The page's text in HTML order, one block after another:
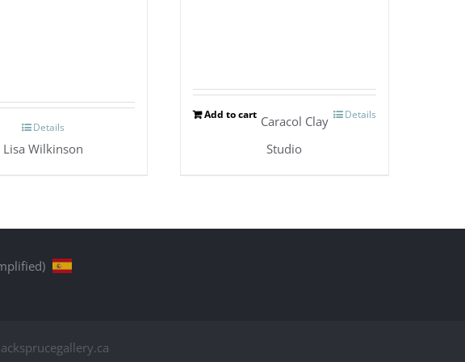
Details
Lisa Wilkinson
Add to cart Details
Caracol Clay
Studio